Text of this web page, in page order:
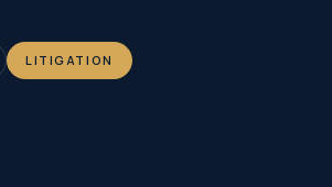
LITIGATION